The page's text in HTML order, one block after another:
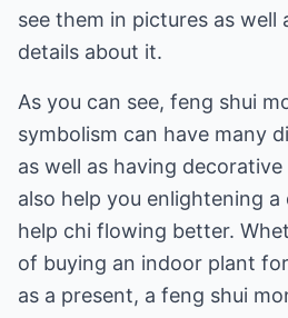
see them in pictures as well
details about it.
As you can see, feng shui
symbolism can have many
as well as having
also help you enlightening
help chi flowing better.
of buying an indoor plant
as a present, a feng shui